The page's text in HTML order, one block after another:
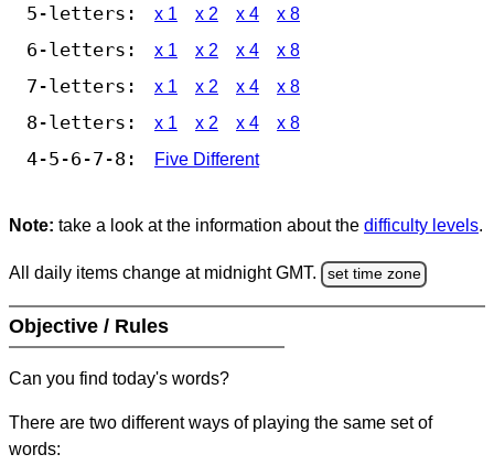
5-letters: x 1 x 2 x 4 x 8
6-letters: x 1 x 2 x 4 x 8
7-letters: x 1 x 2 x 4 x 8
8-letters: x 1 x 2 x 4 x 8
4-5-6-7-8: Five Different
Note: take a look at the information about the difficulty levels.
All daily items change at midnight GMT. set time zone
Objective / Rules
Can you find today's words?
There are two different ways of playing the same set of
words: